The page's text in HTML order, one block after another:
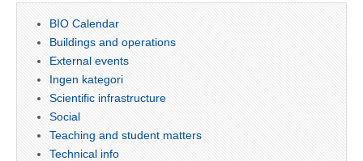
BIO Calendar
Buildings and operations
External events
Ingen kategori
Scientific infrastructure
Social
Teaching and student matters
Technical info